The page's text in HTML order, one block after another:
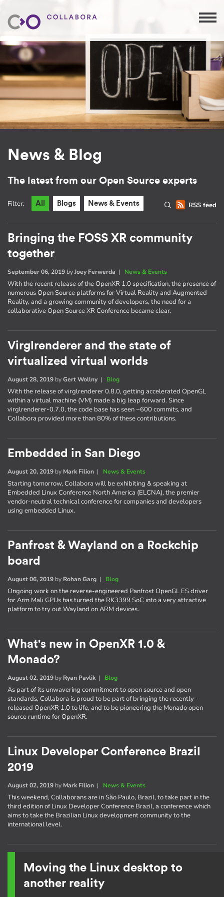
News & Blog
The latest from our Open Source experts
RSS feed
Filter: All Blogs News & Events
Bringing the FOSS XR community
together
September 06, 2019 byJoey Ferwerda | News & Events
With the recent release of the OpenXR 1.0 specification, the presence of
numerous Open Source platforms for Virtual Reality and Augmented
Reality, and a growing community of developers, the need for a
collaborative Open Source XR Conference became clear.
Virglrenderer and the state of
virtualized virtual worlds
August 28, 2019 byGert Wollny| Blog
With the release of virglrenderer 0.8.0, getting accelerated OpenGL
within a virtual machine (VM) made a big leap forward. Since
virglrenderer-0.7.0, the code base has seen ~600 commits, and
Collabora provided more than 80% of these contributions.
Embedded in San Diego
August 20, 2019 by Mark Filion | News & Events
Starting tomorrow, Collabora will be exhibiting & speaking at
Embedded Linux Conference North America (ELCNA), the premier
vendor-neutral technical conference for companies and developers
using embedded Linux.
Panfrost & Wayland on a Rockchip
board
August 06, 2019 by Rohan Garg | Blog
Ongoing work on the reverse-engineered Panfrost OpenGL ES driver
for Arm Mali GPUs has turned the RK3399 SoC into a very attractive
platform to try out Wayland on ARM devices.
What's new in OpenXR 1.0 &
Monado?
August 02, 2019 by Ryan Pavlik| Blog
As part of its unwavering commitment to open source and open
standards, Collabora is proud to be part of bringing the recently-
released OpenXR 1.0 to life, and to be pioneering the Monado open
source runtime for OpenXR.
Linux Developer Conference Brazil
2019
August 02, 2019 by Mark Filion | News & Events
This weekend, Collaborans are in São Paulo, Brazil, to take part in the
third edition of Linux Developer Conference Brazil, a conference which
aims to take the Brazilian Linux development community to the
international level.
Moving the Linux desktop to
another reality